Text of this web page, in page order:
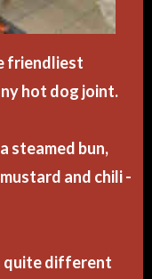
friendliest
hot dog joint.
steamed bun,
and chili -
quite different